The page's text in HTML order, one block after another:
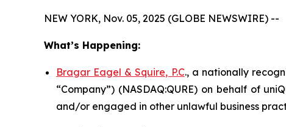
NEW YORK, Nov. 05, 2025 (GLOBE NEWSWIRE) --
What’s Happening:
Bragar Eagel & Squire, P.C., a nationally
“Company”) (NASDAQ:QURE) on behalf of
and/or engaged in other unlawful business